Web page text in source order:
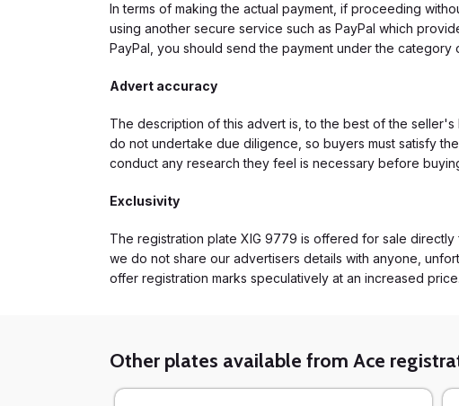
In terms of making the actual payment, if proceeding
using another secure service such as PayPal which
PayPal, you should send the payment under the
Advert accuracy
The description of this advert is, to the best of the
do not undertake due diligence, so buyers must satisfy
conduct any research they feel is necessary before
Exclusivity
The registration plate XIG 9779 is offered for sale
we do not share our advertisers details with anyone,
offer registration marks speculatively at an increased price.
Other plates available from Ace